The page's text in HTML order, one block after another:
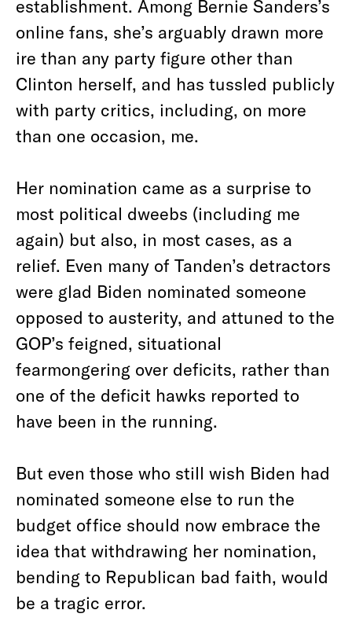
establishment. Among Bernie Sanders’s
online fans, she’s arguably drawn more
ire than any party figure other than
Clinton herself, and has tussled publicly
with party critics, including, on more
than one occasion, me.
Her nomination came as a surprise to
most political dweebs (including me
again) but also, in most cases, as a
relief. Even many of Tanden’s detractors
were glad Biden nominated someone
opposed to austerity, and attuned to the
GOP’s feigned, situational
fearmongering over deficits, rather than
one of the deficit hawks reported to
have been in the running.
But even those who still wish Biden had
nominated someone else to run the
budget office should now embrace the
idea that withdrawing her nomination,
bending to Republican bad faith, would
be a tragic error.